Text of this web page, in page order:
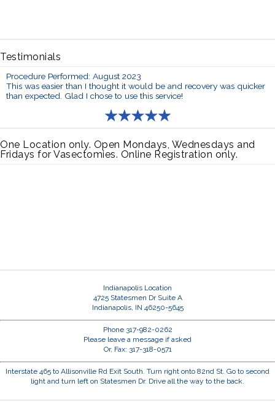
Testimonials
Procedure Performed: August 2023
This was easier than I thought it would be and recovery was quicker
than expected. Glad I chose to use this service!
One Location only. Open Mondays, Wednesdays and
Fridays for Vasectomies. Online Registration only.
Indianapolis Location
4725 Statesmen Dr Suite A
Indianapolis, IN 46250-5645
Phone 317-982-0262
Please leave a message if asked
Or, Fax: 317-318-0571
Interstate 465 to Allisonville Rd Exit South. Turn right onto 82nd St. Go to second
light and turn left on Statesmen Dr. Drive all the way to the back.